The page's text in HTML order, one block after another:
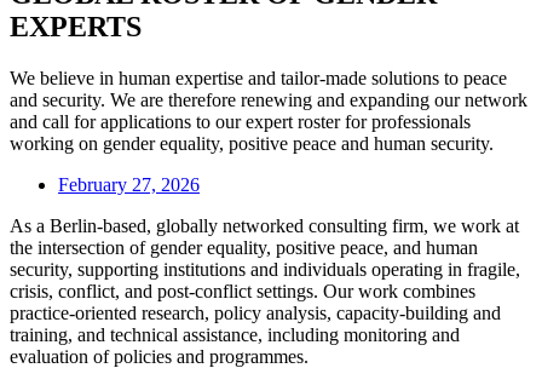
EXPERTS
We believe in human expertise and tailor-made solutions to peace
and security. We are therefore renewing and expanding our network
and call for applications to our expert roster for professionals
working on gender equality, positive peace and human security.
February 27, 2026
As a Berlin-based, globally networked consulting firm, we work at
the intersection of gender equality, positive peace, and human
security, supporting institutions and individuals operating in fragile,
crisis, conflict, and post-conflict settings. Our work combines
practice-oriented research, policy analysis, capacity-building and
training, and technical assistance, including monitoring and
evaluation of policies and programmes.